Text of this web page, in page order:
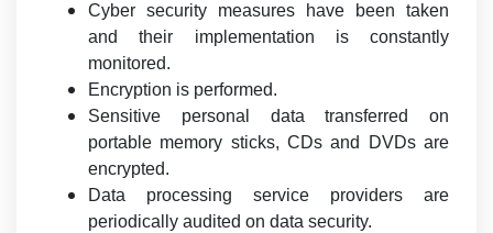
Cyber security measures have been taken
and their implementation is constantly
monitored.
Encryption is performed.
Sensitive personal data transferred on
portable memory sticks, CDs and DVDs are
encrypted.
Data processing service providers are
periodically audited on data security.